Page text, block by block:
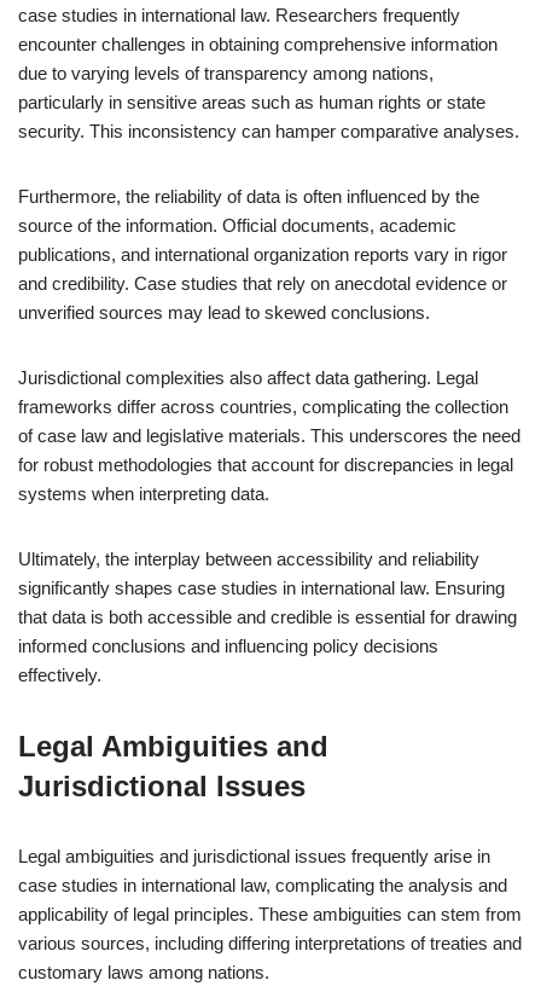
case studies in international law. Researchers frequently
encounter challenges in obtaining comprehensive information
due to varying levels of transparency among nations,
particularly in sensitive areas such as human rights or state
security. This inconsistency can hamper comparative analyses.
Furthermore, the reliability of data is often influenced by the
source of the information. Official documents, academic
publications, and international organization reports vary in rigor
and credibility. Case studies that rely on anecdotal evidence or
unverified sources may lead to skewed conclusions.
Jurisdictional complexities also affect data gathering. Legal
frameworks differ across countries, complicating the collection
of case law and legislative materials. This underscores the need
for robust methodologies that account for discrepancies in legal
systems when interpreting data.
Ultimately, the interplay between accessibility and reliability
significantly shapes case studies in international law. Ensuring
that data is both accessible and credible is essential for drawing
informed conclusions and influencing policy decisions
effectively.
Legal Ambiguities and
Jurisdictional Issues
Legal ambiguities and jurisdictional issues frequently arise in
case studies in international law, complicating the analysis and
applicability of legal principles. These ambiguities can stem from
various sources, including differing interpretations of treaties and
customary laws among nations.